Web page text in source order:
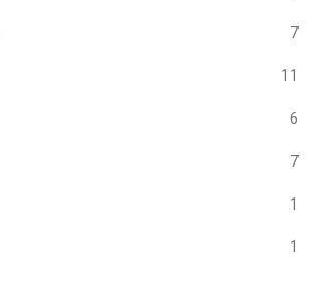
7
11
6
7
1
1